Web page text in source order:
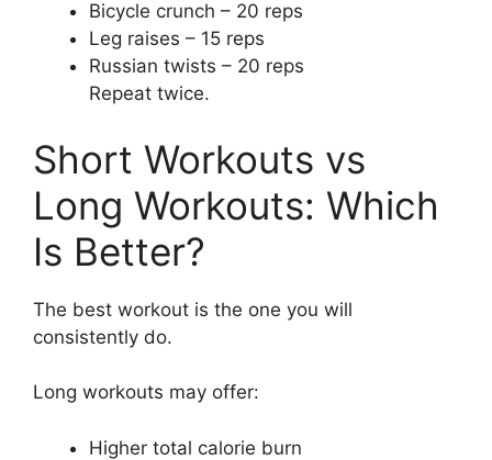
Bicycle crunch – 20 reps
Leg raises – 15 reps
Russian twists – 20 reps
Repeat twice.
Short Workouts vs
Long Workouts: Which
Is Better?
The best workout is the one you will
consistently do.
Long workouts may offer:
Higher total calorie burn